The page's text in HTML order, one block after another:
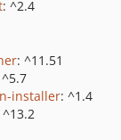
: ^2.4
: ^11.51
^5.7
installer: ^1.4
^13.2